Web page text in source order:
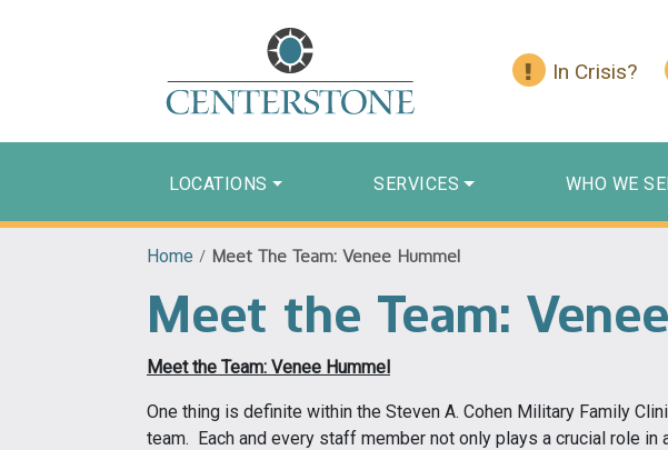
In Crisis?
LOCATIONS SERVICES WHO WE
Home / Meet The Team: Venee Hummel
Meet the Team:
Meet the Team: Venee Hummel
One thing is definite within the Steven A. Cohen Military Family
team. Each and every staff member not only plays a crucial role